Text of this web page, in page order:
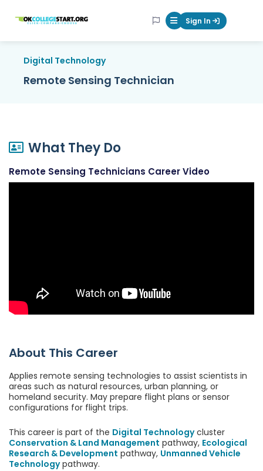
OKcollegestart Mobile Menu
Sign In
Digital Technology
Remote Sensing Technician
What They Do
Remote Sensing Technicians Career Video
About This Career
Applies remote sensing technologies to assist scientists in
areas such as natural resources, urban planning, or
homeland security. May prepare flight plans or sensor
configurations for flight trips.
This career is part of the Digital Technologycluster
Conservation & Land Management pathway, Ecological
Research & Development pathway, Unmanned Vehicle
Technologypathway.